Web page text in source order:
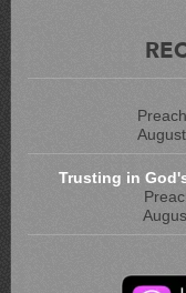
Trusting in